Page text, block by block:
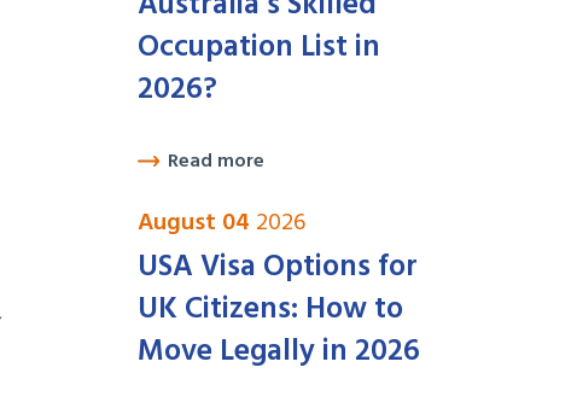
Occupation List in
2026?
Read more
August 04 2026
USA Visa Options for
UK Citizens: How to
Move Legally in 2026